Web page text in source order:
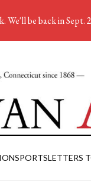
SPORTSLETTERS
We'll be back in Sept.